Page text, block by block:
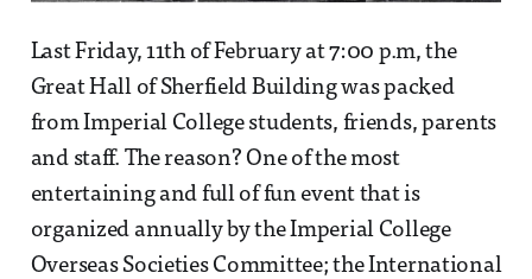
Last Friday, 11th of February at 7:00 p.m, the
Great Hall of Sherfield Building was packed
from Imperial College students, friends, parents
and staff. The reason? One of the most
entertaining and full of fun event that is
organized annually by the Imperial College
Overseas Societies Committee; the International